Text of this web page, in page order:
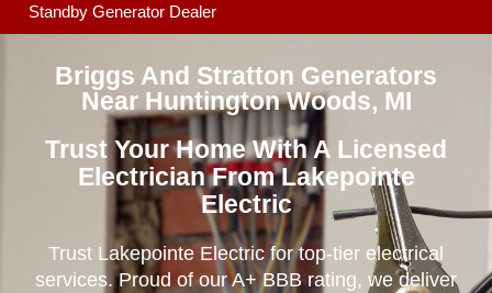
Standby Generator Dealer
Briggs And Stratton Generators
Near Huntington Woods, MI
Trust Your Home With A Licensed
Electrician From Lakepointe
Electric
Trust Lakepointe Electric for top-tier electrical
services. Proud of our A+ BBB rating, we deliver